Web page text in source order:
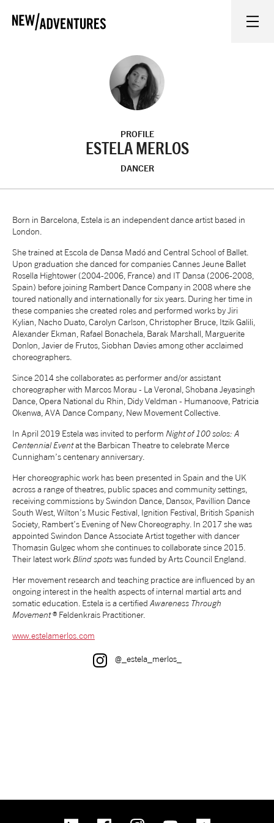
WHAT'S ON
ON STAGE
WATCH AT HOME
EQUITY, DIVERSITY, INCLUSION AND ACCESS
VENUES
NEWS
ABOUT US
SUPPORT US
SHOP
Access Contact Opportunities
PROFILE
ESTELA MERLOS
DANCER
Born in Barcelona, Estela is an independent dance artist based in
London.
She trained at Escola de Dansa Madó and Central School of Ballet.
Upon graduation she danced for companies Cannes Jeune Ballet
Rosella Hightower (2004-2006, France) and IT Dansa (2006-2008,
Spain) before joining Rambert Dance Company in 2008 where she
toured nationally and internationally for six years. During her time in
these companies she created roles and performed works by Jiri
Kylian, Nacho Duato, Carolyn Carlson, Christopher Bruce, Itzik Galili,
Alexander Ekman, Rafael Bonachela, Barak Marshall, Marguerite
Donlon, Javier de Frutos, Siobhan Davies among other acclaimed
choreographers.
Since 2014 she collaborates as performer and/or assistant
choreographer with Marcos Morau - La Veronal, Shobana Jeyasingh
Dance, Opera National du Rhin, Didy Veldman - Humanoove, Patricia
Okenwa, AVA Dance Company, New Movement Collective.
In April 2019 Estela was invited to perform Night of 100 solos: A
Centennial Eventat the Barbican Theatre to celebrate Merce
Cunnigham’s centenary anniversary.
Her choreographic work has been presented in Spain and the UK
across a range of theatres, public spaces and community settings,
receiving commissions by Swindon Dance, Dansox, Pavillion Dance
South West, Wilton’s Music Festival, Ignition Festival, British Spanish
Society, Rambert’s Evening of New Choreography. In 2017 she was
appointed Swindon Dance Associate Artist together with dancer
Thomasin Gulgec whom she continues to collaborate since 2015.
Their latest work Blind spotswas funded by Arts Council England.
Her movement research and teaching practice are influenced by an
ongoing interest in the health aspects of internal martial arts and
somatic education. Estela is a certified Awareness Through
Movement® Feldenkrais Practitioner.
www.estelamerlos.com
Instagram@_estela_merlos_
linkedin FacebookInstagram YouTubeTikTok